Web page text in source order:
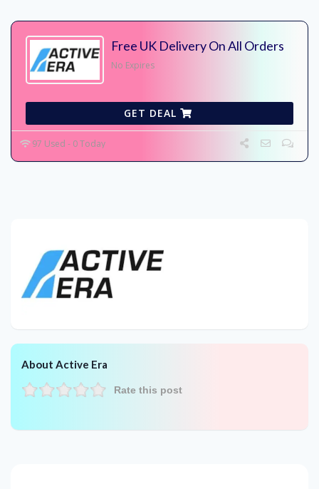
Free UK Delivery On All Orders
No Expires
GET DEAL
97 Used - 0 Today
About Active Era
Rate this post